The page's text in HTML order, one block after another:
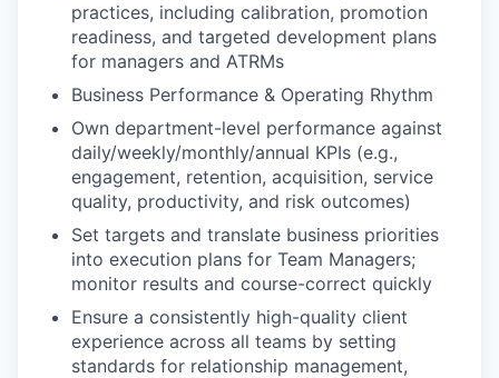
practices, including calibration, promotion
readiness, and targeted development plans
for managers and ATRMs
Business Performance & Operating Rhythm
Own department-level performance against
daily/weekly/monthly/annual KPIs (e.g.,
engagement, retention, acquisition, service
quality, productivity, and risk outcomes)
Set targets and translate business priorities
into execution plans for Team Managers;
monitor results and course-correct quickly
Ensure a consistently high-quality client
experience across all teams by setting
standards for relationship management,